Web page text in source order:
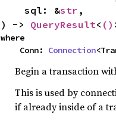
    sql: &
str ,
) -> QueryResult< ()
where
    Conn:
Connection
Begin a transaction
This is used by
if already inside of a